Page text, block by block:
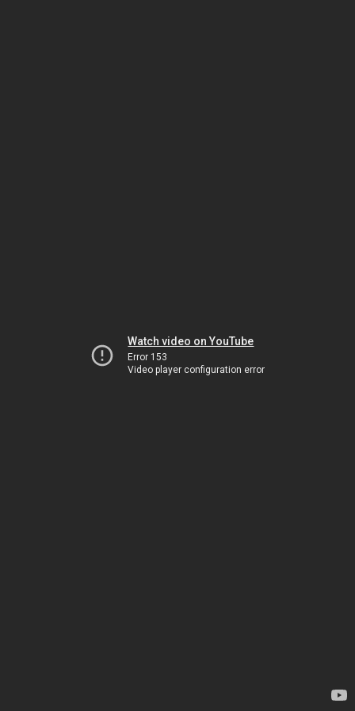
Watch video on YouTube
Error 153
Video player configuration error